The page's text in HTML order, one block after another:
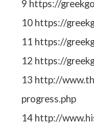
9 https://
10 https://
11 https://
12 https://
13 http://
progress.php
14 http://